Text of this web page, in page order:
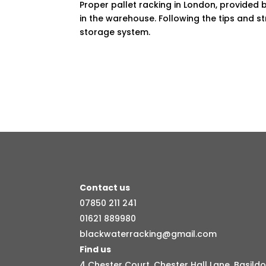
Proper pallet racking in London, provided
in the warehouse. Following the tips and
storage system.
Contact us
07850 211 241
01621 889980
blackwaterracking@gmail.com
Find us